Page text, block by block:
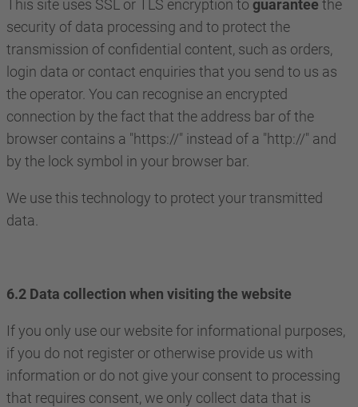
This site uses SSL or TLS encryption to guarantee the
security of data processing and to protect the
transmission of confidential content, such as orders,
login data or contact enquiries that you send to us as
the operator. You can recognise an encrypted
connection by the fact that the address bar of the
browser contains a "https://" instead of a "http://" and
by the lock symbol in your browser bar.
We use this technology to protect your transmitted
data.
6.2 Data collection when visiting the website
If you only use our website for informational purposes,
if you do not register or otherwise provide us with
information or do not give your consent to processing
that requires consent, we only collect data that is